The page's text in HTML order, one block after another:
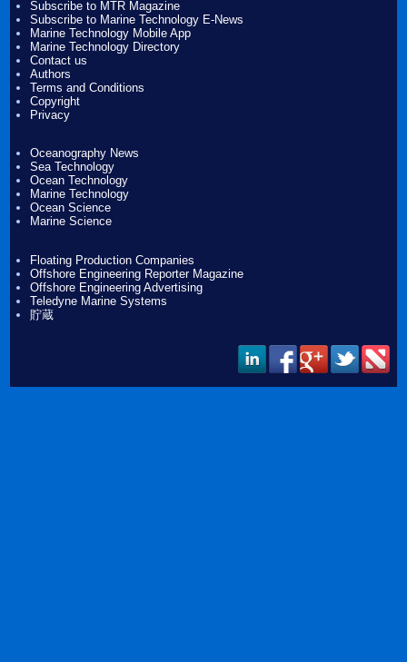
Subscribe to MTR Magazine
Subscribe to Marine Technology E-News
Marine Technology Mobile App
Marine Technology Directory
Contact us
Authors
Terms and Conditions
Copyright
Privacy
Oceanography News
Sea Technology
Ocean Technology
Marine Technology
Ocean Science
Marine Science
Floating Production Companies
Offshore Engineering Reporter Magazine
Offshore Engineering Advertising
Teledyne Marine Systems
貯蔵